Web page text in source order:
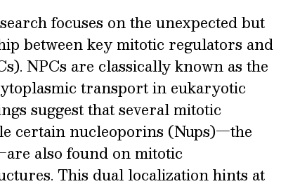
focuses on the unexpected but
between key mitotic regulators and
NPCs are classically known as the
transport in eukaryotic
suggest that several mitotic
certain nucleoporins (Nups)—the
also found on mitotic
This dual localization hints at